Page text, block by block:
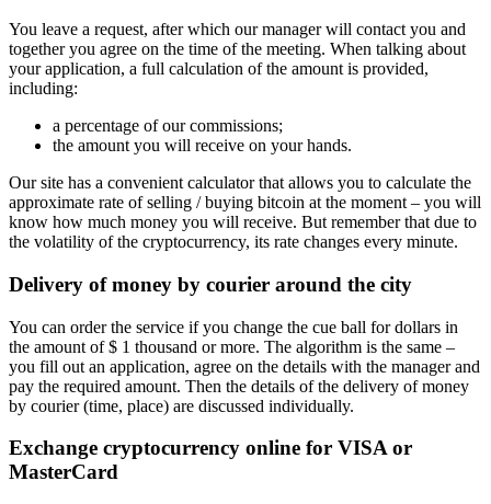
You leave a request, after which our manager will contact you and
together you agree on the time of the meeting. When talking about
your application, a full calculation of the amount is provided,
including:
a percentage of our commissions;
the amount you will receive on your hands.
Our site has a convenient calculator that allows you to calculate the
approximate rate of selling / buying bitcoin at the moment – you will
know how much money you will receive. But remember that due to
the volatility of the cryptocurrency, its rate changes every minute.
Delivery of money by courier around the city
You can order the service if you change the cue ball for dollars in
the amount of $ 1 thousand or more. The algorithm is the same –
you fill out an application, agree on the details with the manager and
pay the required amount. Then the details of the delivery of money
by courier (time, place) are discussed individually.
Exchange cryptocurrency online for VISA or
MasterCard